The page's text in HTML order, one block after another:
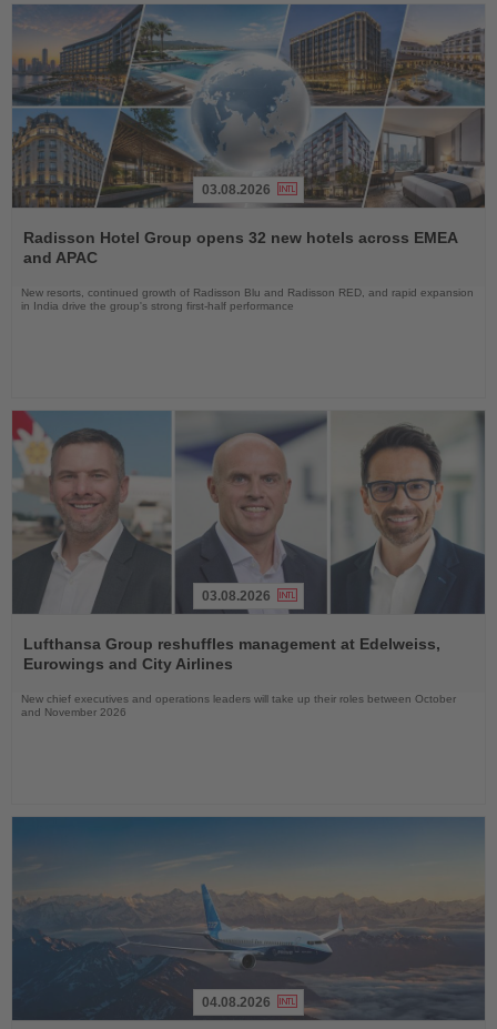
the
News
03.08.2026
Radisson Hotel Group opens 32 new hotels across EMEA
and APAC
New resorts, continued growth of Radisson Blu and Radisson RED, and rapid expansion
in India drive the group's strong first-half performance
the
News
03.08.2026
Lufthansa Group reshuffles management at Edelweiss,
Eurowings and City Airlines
New chief executives and operations leaders will take up their roles between October
and November 2026
04.08.2026